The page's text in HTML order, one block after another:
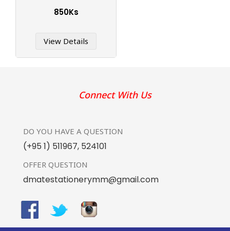
850Ks
View Details
Connect With Us
DO YOU HAVE A QUESTION
(+95 1) 511967, 524101
OFFER QUESTION
dmatestationerymm@gmail.com